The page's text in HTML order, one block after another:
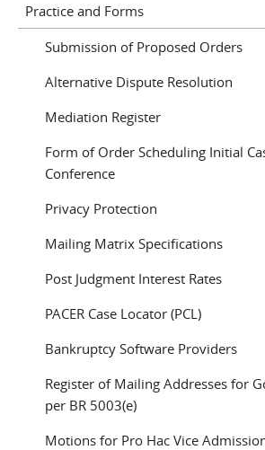
Practice and Forms
Submission of Proposed Orders
Alternative Dispute Resolution
Mediation Register
Form of Order Scheduling Initial
Conference
Privacy Protection
Mailing Matrix Specifications
Post Judgment Interest Rates
PACER Case Locator (PCL)
Bankruptcy Software Providers
Register of Mailing Addresses for
per BR 5003(e)
Motions for Pro Hac Vice